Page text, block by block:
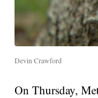
Devin Crawford
On Thursday,